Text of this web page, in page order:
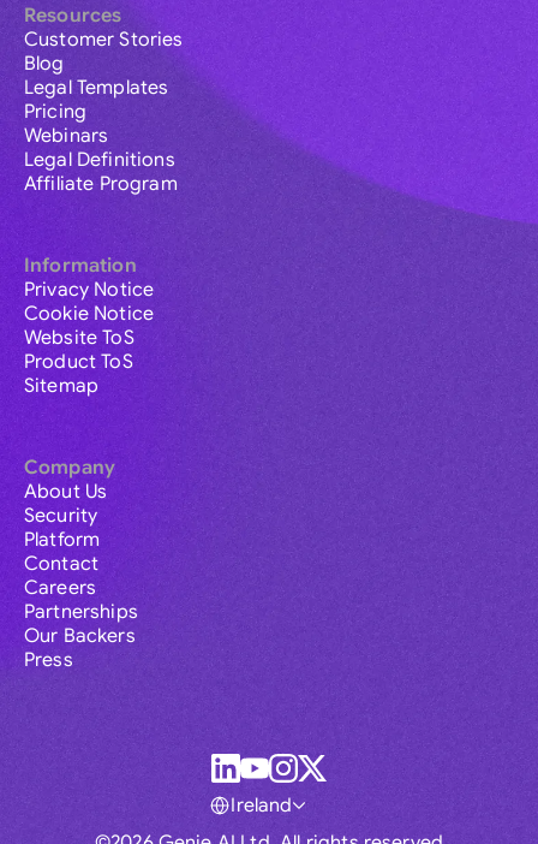
Resources
Customer Stories
Blog
Legal Templates
Pricing
Webinars
Legal Definitions
Affiliate Program
Information
Privacy Notice
Cookie Notice
Website ToS
Product ToS
Sitemap
Company
About Us
Security
Platform
Contact
Careers
Partnerships
Our Backers
Press
Ireland